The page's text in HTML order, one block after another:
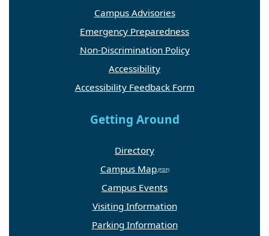
Campus Advisories
Emergency Preparedness
Non-Discrimination Policy
Accessibility
Accessibility Feedback Form
Getting Around
Directory
Campus Map
Campus Events
Visiting Information
Parking Information